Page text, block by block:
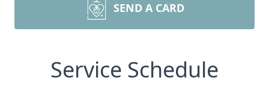
SEND A CARD
Service Schedule